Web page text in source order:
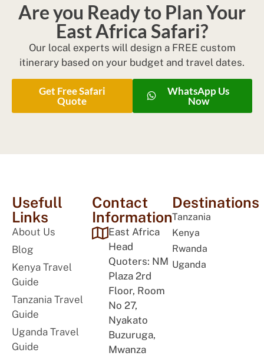
Are you Ready to Plan Your
East Africa Safari?
Our local experts will design a FREE custom
itinerary based on your budget and travel dates.
Get Free Safari
Quote
WhatsApp Us
Now
Usefull
Links
About Us
Blog
Kenya Travel
Guide
Tanzania Travel
Guide
Uganda Travel
Guide
Contact
Information
East Africa
Head
Quoters: NM
Plaza 2rd
Floor, Room
No 27,
Nyakato
Buzuruga,
Mwanza
Destinations
Tanzania
Kenya
Rwanda
Uganda